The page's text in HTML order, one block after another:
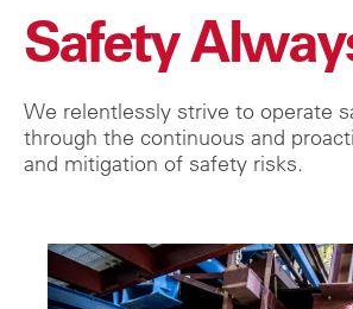
Safety
We relentlessly strive to operate
through the continuous and
and mitigation of safety risks.